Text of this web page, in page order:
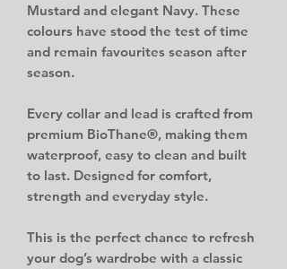
Mustard and elegant Navy. These
colours have stood the test of time
and remain favourites season after
season.
Every collar and lead is crafted from
premium BioThane®, making them
waterproof, easy to clean and built
to last. Designed for comfort,
strength and everyday style.
This is the perfect chance to refresh
your dog’s wardrobe with a classic